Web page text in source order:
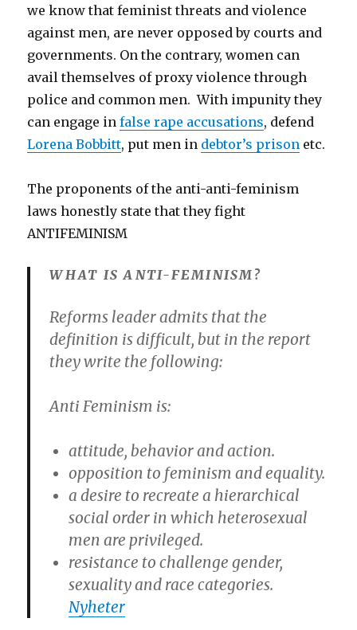
we know that feminist threats and violence
against men, are never opposed by courts and
governments. On the contrary, women can
avail themselves of proxy violence through
police and common men. With impunity they
can engage infalse rape accusations, defend
Lorena Bobbitt, put men in debtor’s prison etc.
The proponents of the anti-anti-feminism
laws honestly state that they fight
ANTIFEMINISM
WHAT IS ANTI-FEMINISM?
Reforms leader admits that the
definition is difficult, but in the report
they write the following:
Anti Feminism is:
attitude, behavior and action.
opposition to feminism and equality.
a desire to recreate a hierarchical
social order in which heterosexual
men are privileged.
resistance to challenge gender,
sexuality and race categories.
Nyheter